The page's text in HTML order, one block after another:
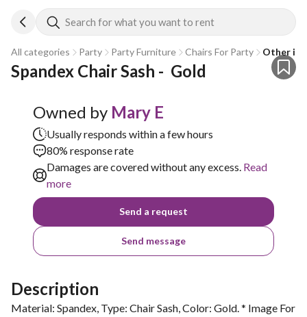
Search for what you want to rent
All categories Party Party Furniture Chairs For Party Other in
Spandex Chair Sash -  Gold
Owned by Mary E
Usually responds within a few hours
80% response rate
Damages are covered without any excess. Read
more
Send a request
Send message
Description
Material: Spandex, Type: Chair Sash, Color: Gold. * Image For